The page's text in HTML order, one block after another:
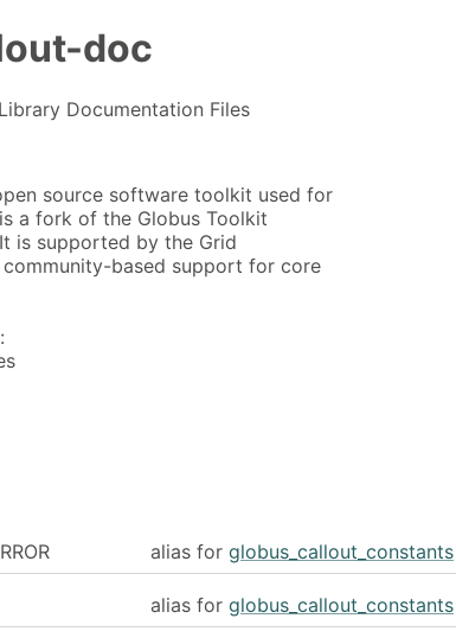
doc
Documentation Files
source software toolkit used for
a fork of the Globus Toolkit
is supported by the Grid
based support for core
alias for globus_callout_constants
alias for globus_callout_constants